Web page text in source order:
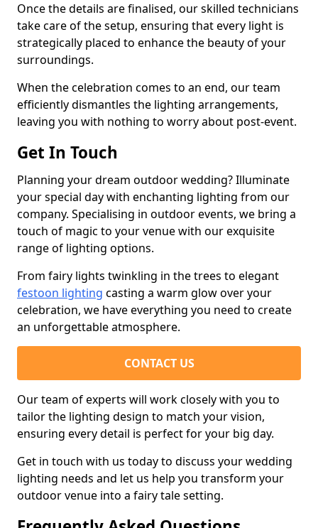
Once the details are finalised, our skilled technicians
take care of the setup, ensuring that every light is
strategically placed to enhance the beauty of your
surroundings.
When the celebration comes to an end, our team
efficiently dismantles the lighting arrangements,
leaving you with nothing to worry about post-event.
Get In Touch
Planning your dream outdoor wedding? Illuminate
your special day with enchanting lighting from our
company. Specialising in outdoor events, we bring a
touch of magic to your venue with our exquisite
range of lighting options.
From fairy lights twinkling in the trees to elegant
festoon lighting casting a warm glow over your
celebration, we have everything you need to create
an unforgettable atmosphere.
CONTACT US
Our team of experts will work closely with you to
tailor the lighting design to match your vision,
ensuring every detail is perfect for your big day.
Get in touch with us today to discuss your wedding
lighting needs and let us help you transform your
outdoor venue into a fairy tale setting.